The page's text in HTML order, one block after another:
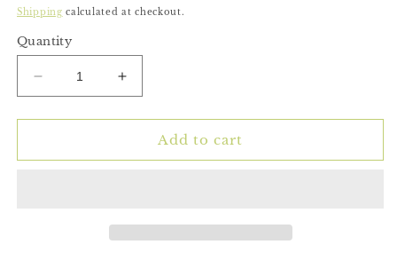
price
Shipping calculated at checkout.
Quantity
Decrease
quantity
for
Pro
Increase
quantity
for
Turmeric
Pro
Add to cart